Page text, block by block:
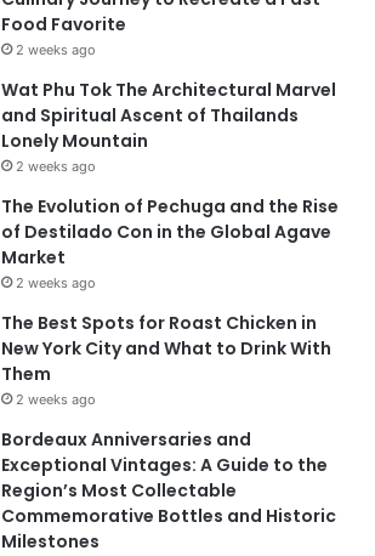
Food Favorite
2 weeks ago
Wat Phu Tok The Architectural Marvel
and Spiritual Ascent of Thailands
Lonely Mountain
2 weeks ago
The Evolution of Pechuga and the Rise
of Destilado Con in the Global Agave
Market
2 weeks ago
The Best Spots for Roast Chicken in
New York City and What to Drink With
Them
2 weeks ago
Bordeaux Anniversaries and
Exceptional Vintages: A Guide to the
Region’s Most Collectable
Commemorative Bottles and Historic
Milestones